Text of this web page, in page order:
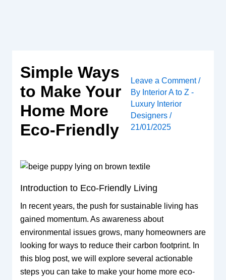
Simple Ways
to Make Your
Home More
Eco-Friendly
Leave a Comment /
By Interior A to Z -
Luxury Interior
Designers/
21/01/2025
Introduction to Eco-Friendly Living
In recent years, the push for sustainable living has
gained momentum. As awareness about
environmental issues grows, many homeowners are
looking for ways to reduce their carbon footprint. In
this blog post, we will explore several actionable
steps you can take to make your home more eco-